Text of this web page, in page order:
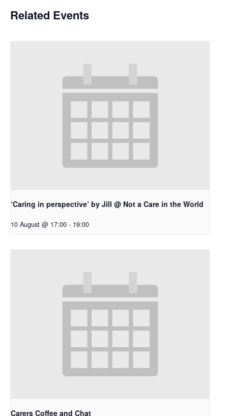
Related Events
‘Caring in perspective’ by Jill @ Not a Care in the World
10 August @ 17:00 - 19:00
Carers Coffee and Chat